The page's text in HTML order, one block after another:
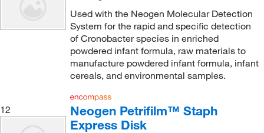
Used with the Neogen Molecular Detection
System for the rapid and specific detection
of Cronobacter species in enriched
powdered infant formula, raw materials to
manufacture powdered infant formula, infant
cereals, and environmental samples.
12
Neogen Petrifilm™ Staph
Express Disk